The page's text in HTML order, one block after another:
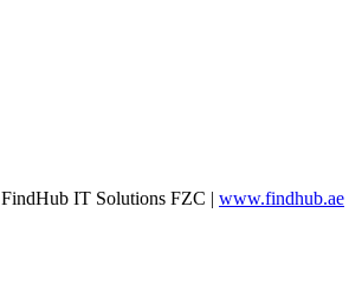
FindHub IT Solutions FZC | www.findhub.ae